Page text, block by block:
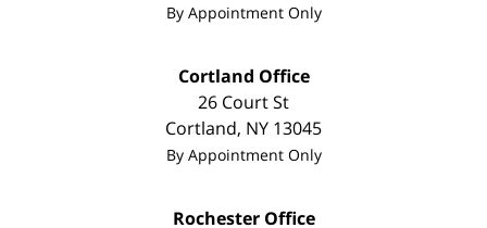
By Appointment Only
Cortland Office
26 Court St
Cortland, NY 13045
By Appointment Only
Rochester Office